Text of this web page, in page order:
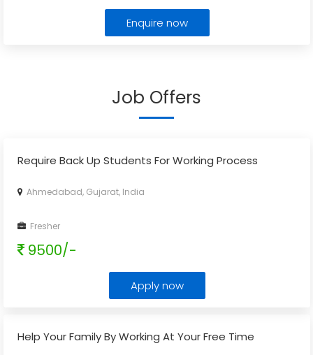
Enquire now
Job Offers
Require Back Up Students For Working Process
Ahmedabad, Gujarat, India
Fresher
9500/-
Apply now
Help Your Family By Working At Your Free Time